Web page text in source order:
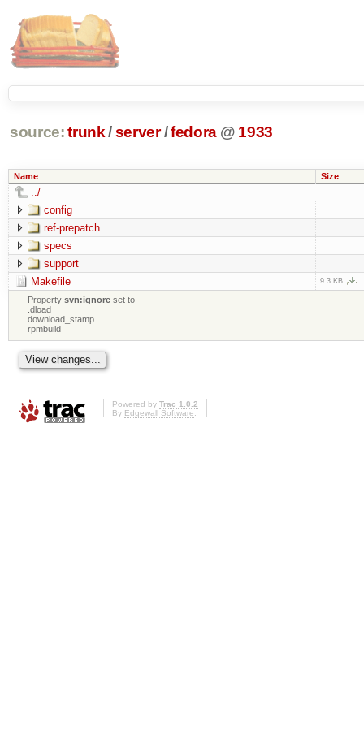
source: trunk /server /fedora @ 1933
Name Size
../
config
ref-prepatch
specs
support
Makefile
9.3 KB
Propertysvn:ignore set to
.dload
download_stamp
rpmbuild
Powered by Trac 1.0.2
By Edgewall Software.